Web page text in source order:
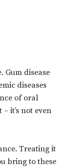
Gum disease
diseases
of oral
it’s not even
Treating it
bring to these